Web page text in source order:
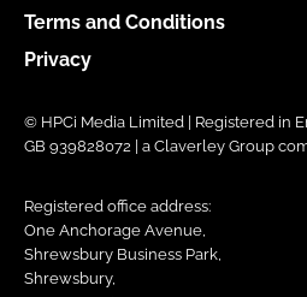
Terms and Conditions
Privacy
© HPCi Media Limited | Registered in
GB 939828072 | a Claverley Group
Registered office address:
One Anchorage Avenue,
Shrewsbury Business Park,
Shrewsbury,